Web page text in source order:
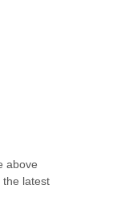
above
the latest